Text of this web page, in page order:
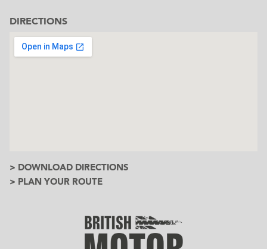
DIRECTIONS
> DOWNLOAD DIRECTIONS
> PLAN YOUR ROUTE